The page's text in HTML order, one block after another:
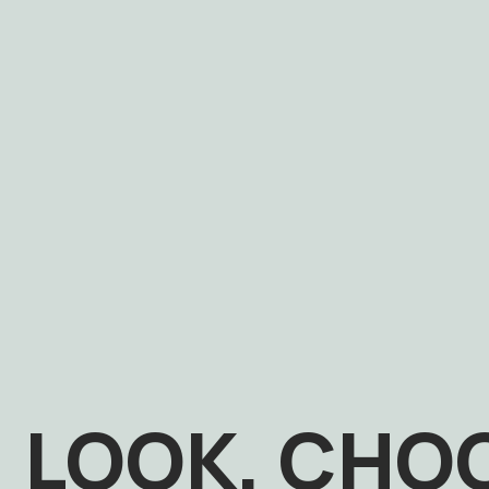
LOOK,